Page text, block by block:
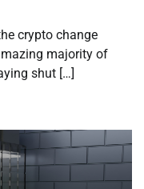
crypto change
majority of
shut […]